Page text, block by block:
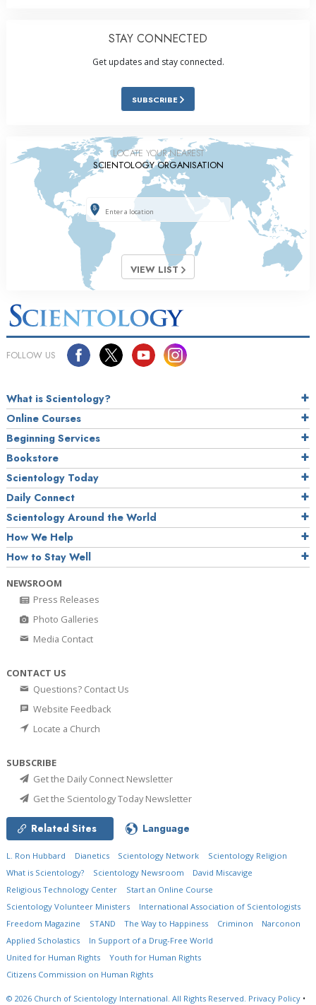
STAY CONNECTED
Get updates and stay connected.
SUBSCRIBE
LOCATE YOUR NEAREST
SCIENTOLOGY ORGANISATION
VIEW LIST
FOLLOW US
What is Scientology?
Online Courses
Beginning Services
Bookstore
Scientology Today
Daily Connect
Scientology Around the World
How We Help
How to Stay Well
NEWSROOM
Press Releases
Photo Galleries
Media Contact
CONTACT US
Questions? Contact Us
Website Feedback
Locate a Church
SUBSCRIBE
Get the Daily Connect Newsletter
Get the Scientology Today Newsletter
Related Sites Language
L. Ron Hubbard Dianetics Scientology Network
Scientology Religion
What is Scientology?
Scientology Newsroom
David Miscavige
Religious Technology Center
Start an Online Course
Scientology Volunteer Ministers
International Association of Scientologists
Freedom Magazine
STAND The Way to Happiness Criminon
Narconon
Applied Scholastics
In Support of a Drug-Free World
United for Human Rights
Youth for Human Rights
Citizens Commission on Human Rights
© 2026 Church of Scientology International. All Rights Reserved. Privacy Policy •